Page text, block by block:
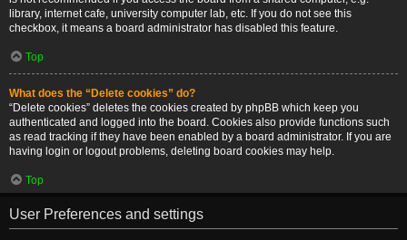
library, internet cafe, university computer lab, etc. If you do not see this
checkbox, it means a board administrator has disabled this feature.
Top
What does the “Delete cookies” do?
“Delete cookies” deletes the cookies created by phpBB which keep you
authenticated and logged into the board. Cookies also provide functions such
as read tracking if they have been enabled by a board administrator. If you are
having login or logout problems, deleting board cookies may help.
Top
User Preferences and settings